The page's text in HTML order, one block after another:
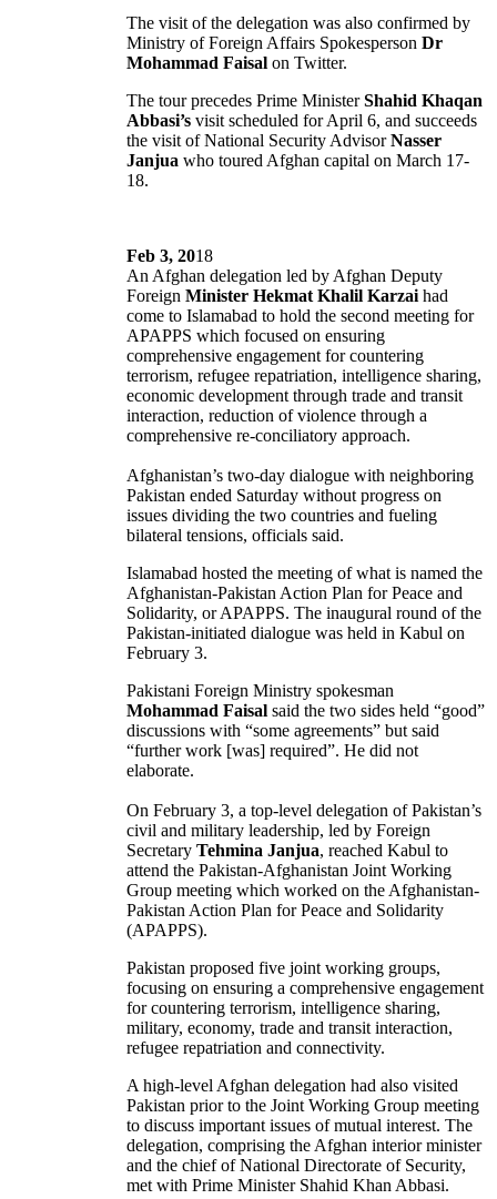
The visit of the delegation was also confirmed by
Ministry of Foreign Affairs Spokesperson Dr
Mohammad Faisal on Twitter.
The tour precedes Prime MinisterShahid Khaqan
Abbasi’s visit scheduled for April 6, and succeeds
the visit of National Security AdvisorNasser
Janjua who toured Afghan capital on March 17-
18.
Feb 3, 2018
An Afghan delegation led by Afghan Deputy
Foreign Minister Hekmat Khalil Karzai had
come to Islamabad to hold the second meeting for
APAPPS which focused on ensuring
comprehensive engagement for countering
terrorism, refugee repatriation, intelligence sharing,
economic development through trade and transit
interaction, reduction of violence through a
comprehensive re-conciliatory approach.
Afghanistan’s two-day dialogue with neighboring
Pakistan ended Saturday without progress on
issues dividing the two countries and fueling
bilateral tensions, officials said.
Islamabad hosted the meeting of what is named the
Afghanistan-Pakistan Action Plan for Peace and
Solidarity, or APAPPS. The inaugural round of the
Pakistan-initiated dialogue was held in Kabul on
February 3.
Pakistani Foreign Ministry spokesman
Mohammad Faisal said the two sides held “good”
discussions with “some agreements” but said
“further work [was] required”. He did not
elaborate.
On February 3, a top-level delegation of Pakistan’s
civil and military leadership, led by Foreign
Secretary Tehmina Janjua, reached Kabul to
attend the Pakistan-Afghanistan Joint Working
Group meeting which worked on the Afghanistan-
Pakistan Action Plan for Peace and Solidarity
(APAPPS).
Pakistan proposed five joint working groups,
focusing on ensuring a comprehensive engagement
for countering terrorism, intelligence sharing,
military, economy, trade and transit interaction,
refugee repatriation and connectivity.
A high-level Afghan delegation had also visited
Pakistan prior to the Joint Working Group meeting
to discuss important issues of mutual interest. The
delegation, comprising the Afghan interior minister
and the chief of National Directorate of Security,
met with Prime Minister Shahid Khan Abbasi.